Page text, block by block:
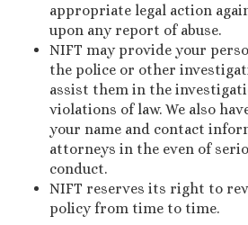
appropriate legal action
upon any report of abuse.
NIFT may provide your
the police or other
assist them in the
violations of law. We also
your name and contact
attorneys in the even of
conduct.
NIFT reserves its right to
policy from time to time.